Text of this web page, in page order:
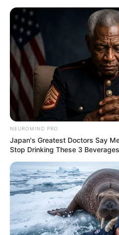
content
Sunday, August 9, 2026
Gazeta Sport Ekspres, gjithçka
Home
Futboll Shqiptar
VIDEO | Korabi thyen Tomorin,
NEUROMIND PRO
Japan's Greatest Doctors Say
Stop Drinking These 3 Beverages